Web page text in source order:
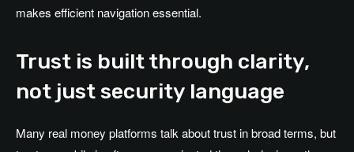
makes efficient navigation essential.
Trust is built through clarity,
not just security language
Many real money platforms talk about trust in broad terms, but